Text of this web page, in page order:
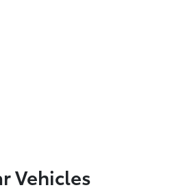
Vehicles